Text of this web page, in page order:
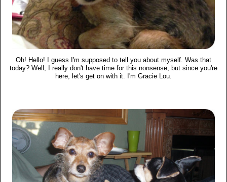
Oh! Hello! I guess I'm supposed to tell you about myself. Was that
today? Well, I really don't have time for this nonsense, but since you're
here, let's get on with it. I'm Gracie Lou.